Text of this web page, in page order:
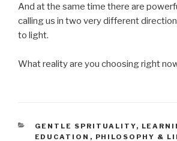
And at the same time there are
calling us in two very different
to light.
What reality are you choosing right
CATEGORIES
GENTLE SPRITUALITY,
EDUCATION , PHILOSOPHY &